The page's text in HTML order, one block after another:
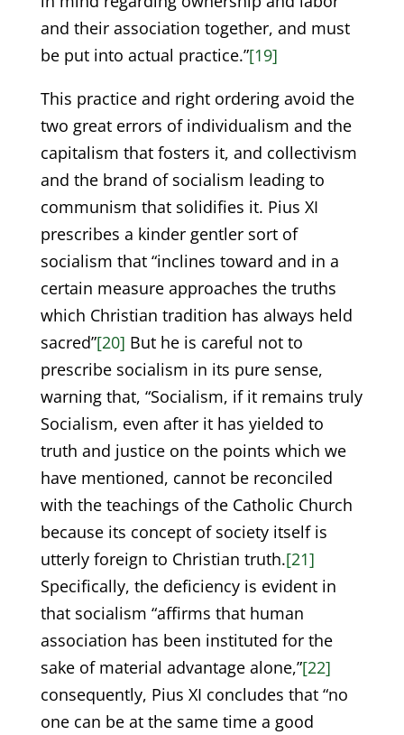
and their association together, and must
be put into actual practice.”[19]
This practice and right ordering avoid the
two great errors of individualism and the
capitalism that fosters it, and collectivism
and the brand of socialism leading to
communism that solidifies it. Pius XI
prescribes a kinder gentler sort of
socialism that “inclines toward and in a
certain measure approaches the truths
which Christian tradition has always held
sacred”[20] But he is careful not to
prescribe socialism in its pure sense,
warning that, “Socialism, if it remains truly
Socialism, even after it has yielded to
truth and justice on the points which we
have mentioned, cannot be reconciled
with the teachings of the Catholic Church
because its concept of society itself is
utterly foreign to Christian truth.[21]
Specifically, the deficiency is evident in
that socialism “affirms that human
association has been instituted for the
sake of material advantage alone,”[22]
consequently, Pius XI concludes that “no
one can be at the same time a good